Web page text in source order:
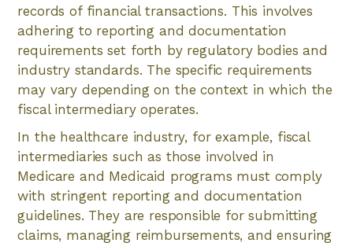
records of financial transactions. This involves
adhering to reporting and documentation
requirements set forth by regulatory bodies and
industry standards. The specific requirements
may vary depending on the context in which the
fiscal intermediary operates.
In the healthcare industry, for example, fiscal
intermediaries such as those involved in
Medicare and Medicaid programs must comply
with stringent reporting and documentation
guidelines. They are responsible for submitting
claims, managing reimbursements, and ensuring